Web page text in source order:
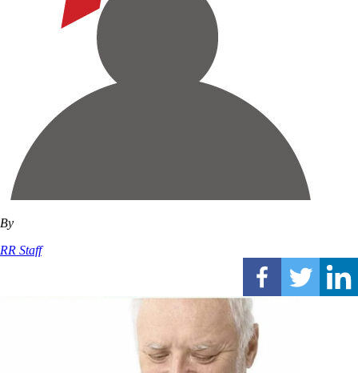
By
RR Staff